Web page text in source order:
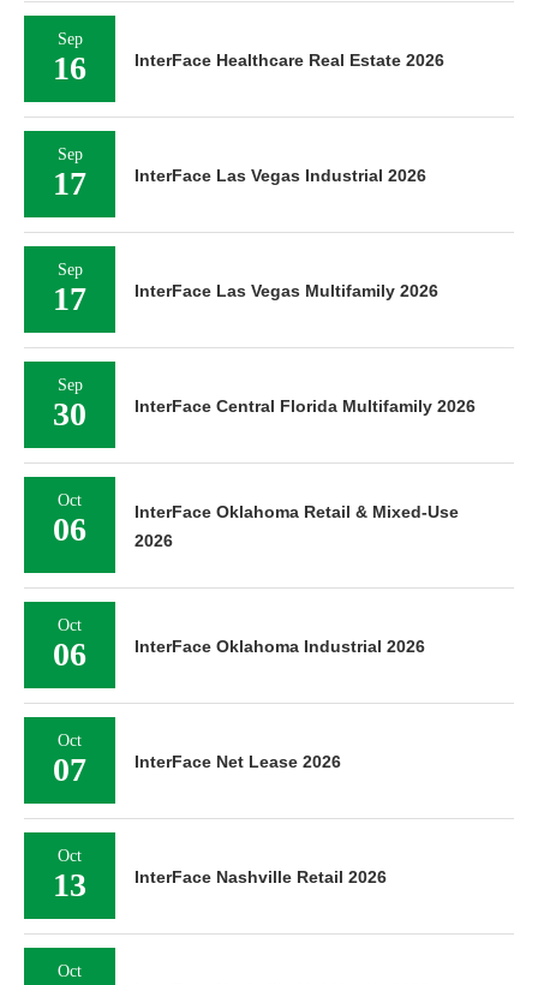
Sep
16 InterFace Healthcare Real Estate 2026
Sep
17 InterFace Las Vegas Industrial 2026
Sep
17 InterFace Las Vegas Multifamily 2026
Sep
30 InterFace Central Florida Multifamily 2026
Oct
06
InterFace Oklahoma Retail & Mixed-Use
2026
Oct
06 InterFace Oklahoma Industrial 2026
Oct
07 InterFace Net Lease 2026
Oct
13 InterFace Nashville Retail 2026
Oct